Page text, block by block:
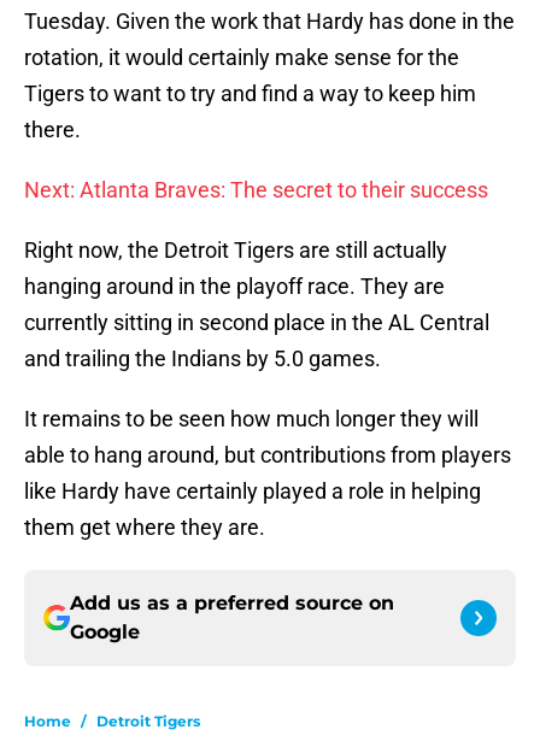
Tuesday. Given the work that Hardy has done in the
rotation, it would certainly make sense for the
Tigers to want to try and find a way to keep him
there.
Next: Atlanta Braves: The secret to their success
Right now, the Detroit Tigers are still actually
hanging around in the playoff race. They are
currently sitting in second place in the AL Central
and trailing the Indians by 5.0 games.
It remains to be seen how much longer they will
able to hang around, but contributions from players
like Hardy have certainly played a role in helping
them get where they are.
Add us as a preferred source on
Google
Home / Detroit Tigers